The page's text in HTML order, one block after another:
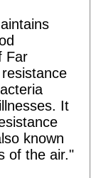
Far
It
known
of the air."